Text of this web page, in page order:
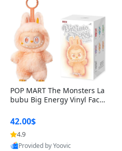
POP MART The Monsters La
bubu Big Energy Vinyl Face
lectible Figure Toy
42.00$
4.9
Provided by Yoovic